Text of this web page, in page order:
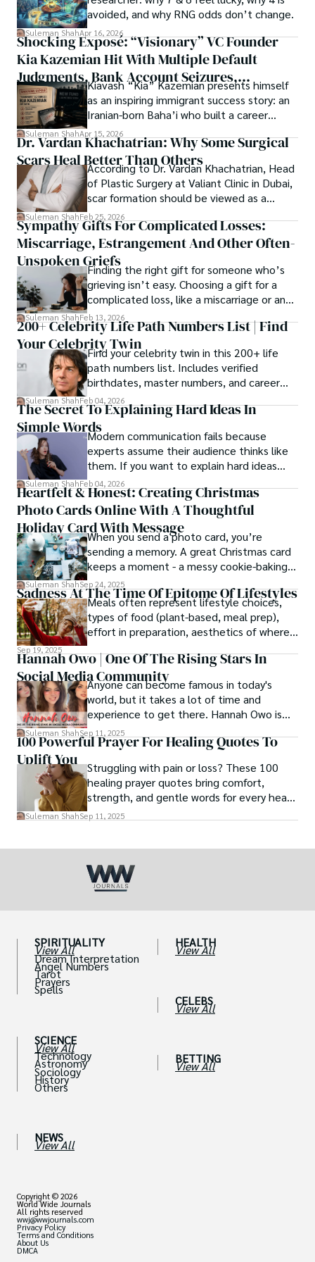
Open Access as a barrier-removing mechanism between
researchers and the readers of their research. Shah
believes that Open Access is revolutionizing the
publication process and benefitting research in all fields.
Whether exploring quantum frontiers or strumming
chords under the stars, my aim is to inspire and provoke
thought, inviting you into a world where every discovery is
a note in the grand symphony of existence.
Welcome aboard this journey of insight and exploration,
where curiosity leads and music guides.
avoided, and why RNG odds don’t change.
Suleman ShahApr 16, 2026
Shocking Exposé: “Visionary” VC Founder
Kia Kazemian Hit With Multiple Default
Judgments, Bank Account Seizures,
Restraining Orders, And A $70M Federal
Lawsuit While Launching New Fund
Kiavash “Kia” Kazemian presents himself
as an inspiring immigrant success story: an
Iranian-born Baha’i who built a career
spanning patents, telecommunications,
healthcare, higher education,
cybersecurity, and AI.
Suleman ShahApr 15, 2026
Dr. Vardan Khachatrian: Why Some Surgical
Scars Heal Better Than Others
According to Dr. Vardan Khachatrian, Head
of Plastic Surgery at Valiant Clinic in Dubai,
scar formation should be viewed as a
mechanical and physiological process
rather than a purely cosmetic outcome.
Suleman ShahFeb 25, 2026
Sympathy Gifts For Complicated Losses:
Miscarriage, Estrangement And Other Often-
Unspoken GriefsFinding the right gift for someone who’s
grieving isn’t easy. Choosing a gift for a
complicated loss, like a miscarriage or an
estrangement, is even tougher.
Suleman ShahFeb 13, 2026
200+ Celebrity Life Path Numbers List | Find
Your Celebrity TwinFind your celebrity twin in this 200+ life
path numbers list. Includes verified
birthdates, master numbers, and career
patterns by profession.
Suleman ShahFeb 04, 2026
The Secret To Explaining Hard Ideas In
Simple WordsModern communication fails because
experts assume their audience thinks like
them. If you want to explain hard ideas
simply, you need to reverse-engineer the
thought process.
Suleman ShahFeb 04, 2026
Heartfelt & Honest: Creating Christmas
Photo Cards Online With A Thoughtful
Holiday Card With Message
When you send a photo card, you’re
sending a memory. A great Christmas card
keeps a moment - a messy cookie-baking
afternoon, a newborn’s first smile, a snowy
family walk - and hands it to someone you
love.
Suleman ShahSep 24, 2025
Sadness At The Time Of Epitome Of Lifestyles
Meals often represent lifestyle choices,
types of food (plant-based, meal prep),
effort in preparation, aesthetics of where
Sep 19, 2025
Hannah Owo | One Of The Rising Stars In
Social Media Community
Anyone can become famous in today's
world, but it takes a lot of time and
experience to get there. Hannah Owo is
one of them who shot to fame after
posting her hot and stunning photos on
TikTok star but also as a popular social
media star because she is active on other
social media platforms.
Suleman ShahSep 11, 2025
100 Powerful Prayer For Healing Quotes To
Uplift You
Struggling with pain or loss? These 100
healing prayer quotes bring comfort,
strength, and gentle words for every heart
in need.
Suleman ShahSep 11, 2025
SPIRITUALITY
View All
Dream Interpretation
Angel Numbers
Tarot
Prayers
Spells
SCIENCE
View All
Technology
Astronomy
Sociology
History
Others
NEWS
View All
HEALTH
View All
CELEBS
View All
BETTING
View All
Copyright © 2026
World Wide Journals
All rights reserved
wwj@wwjournals.com
Privacy Policy
Terms and Conditions
About Us
DMCA